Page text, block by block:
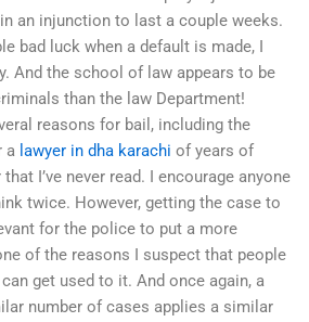
an injunction to last a couple weeks.
bad luck when a default is made, I
And the school of law appears to be
than the law Department!
reasons for bail, including the
a lawyer in dha karachi of years of
I’ve never read. I encourage anyone
twice. However, getting the case to
for the police to put a more
of the reasons I suspect that people
get used to it. And once again, a
number of cases applies a similar